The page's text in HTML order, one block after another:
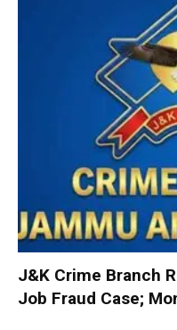
J&K Crime Branch
Job Fraud Case;